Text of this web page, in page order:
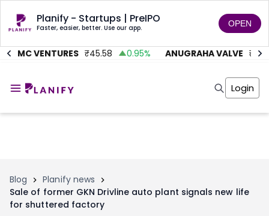
Planify - Startups | PreIPO
Faster, easier, better. Use our app. OPEN
VENTURES ₹ 45.58 0.95% ANUGRAHA VALVE ₹ 612
Invest
Tools
Markets
Investor Risk
Angel Investing
Unlisted Shares
Tools
Masterclass
Login
Blog
Planify news
Sale of former GKN Drivline auto plant signals new life
for shuttered factory